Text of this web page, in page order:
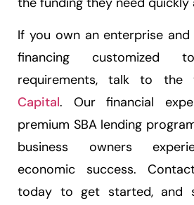
If you own an enterprise
financing customized
requirements, talk to
Capital. Our financial
premium SBA lending
business owners
economic success.
today to get started, and